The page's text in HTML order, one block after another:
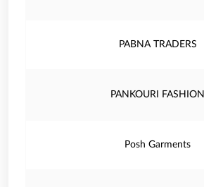
PABNA TRADERS
PANKOURI FASHION
Posh Garments